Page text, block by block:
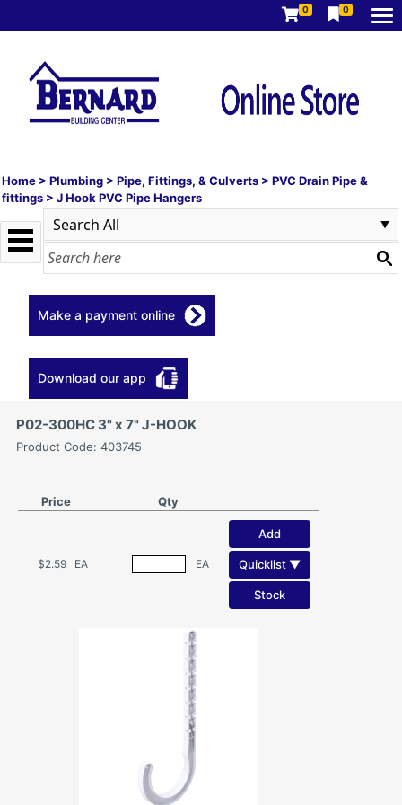
0 0
Home > Plumbing > Pipe, Fittings, & Culverts > PVC Drain Pipe &
fittings > J Hook PVC Pipe Hangers
Make a payment online
Download our app
P02-300HC 3" x 7" J-HOOK
Product Code: 403745
Price Qty
$2.59 EA EA
Add
Quicklist ▼
Stock